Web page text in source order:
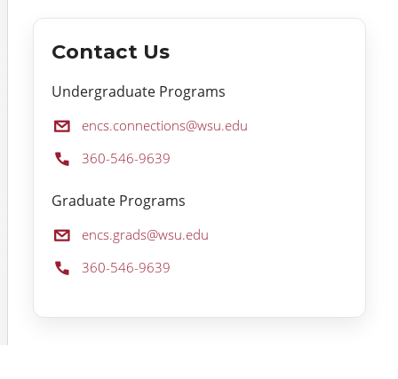
Contact Us
Undergraduate Programs
Email:encs.connections@wsu.edu
Phone:360-546-9639
Graduate Programs
Email:encs.grads@wsu.edu
Phone:360-546-9639